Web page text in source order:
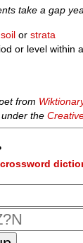
take a gap
soil orstrata
or level within
from
under the
crossword